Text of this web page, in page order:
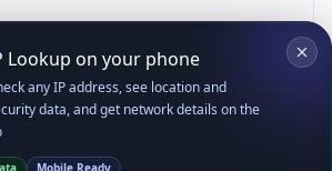
Lookup on your phone
any IP address, see location and
data, and get network details on the
Mobile Ready